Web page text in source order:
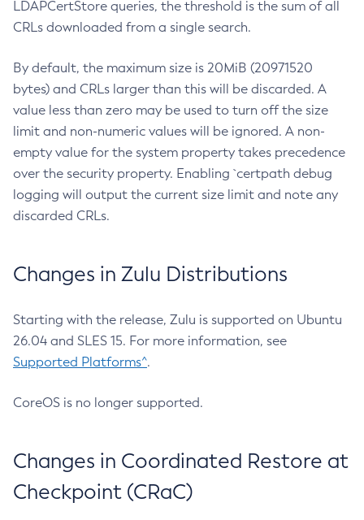
LDAPCertStore queries, the threshold is the sum of all
CRLs downloaded from a single search.
By default, the maximum size is 20MiB (20971520
bytes) and CRLs larger than this will be discarded. A
value less than zero may be used to turn off the size
limit and non-numeric values will be ignored. A non-
empty value for the system property takes precedence
over the security property. Enabling `certpath debug
logging will output the current size limit and note any
discarded CRLs.
Changes in Zulu Distributions
Starting with the release, Zulu is supported on Ubuntu
26.04 and SLES 15. For more information, see
Supported Platforms^.
CoreOS is no longer supported.
Changes in Coordinated Restore at
Checkpoint (CRaC)